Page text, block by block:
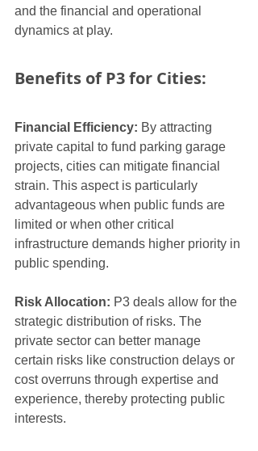
and the financial and operational
dynamics at play.
Benefits of P3 for Cities:
Financial Efficiency: By attracting
private capital to fund parking garage
projects, cities can mitigate financial
strain. This aspect is particularly
advantageous when public funds are
limited or when other critical
infrastructure demands higher priority in
public spending.
Risk Allocation: P3 deals allow for the
strategic distribution of risks. The
private sector can better manage
certain risks like construction delays or
cost overruns through expertise and
experience, thereby protecting public
interests.